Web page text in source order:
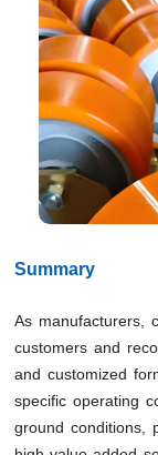
Summary
As manufacturers,
customers and
and customized
specific operating
ground conditions,